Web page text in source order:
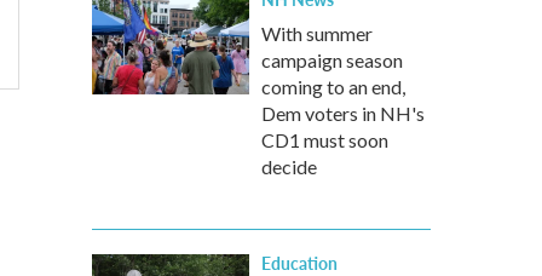
With summer
campaign season
coming to an end,
Dem voters in NH's
CD1 must soon
decide
Education